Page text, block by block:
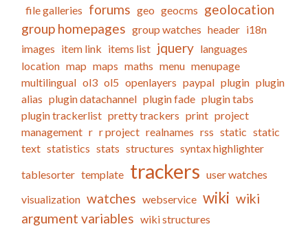
file galleries forums geo geocms geolocation
group homepages group watches header i18n
images item link items list jquery languages
location map maps maths menu menupage
multilingual ol3 ol5 openlayers paypal plugin plugin
alias plugin datachannel plugin fade plugin tabs
plugin trackerlist pretty trackers print project
management r r project realnames rss static static
text statistics stats structures syntax highlighter
tablesorter template trackers user watches
visualization watches webservice wiki wiki
argument variables wiki structures